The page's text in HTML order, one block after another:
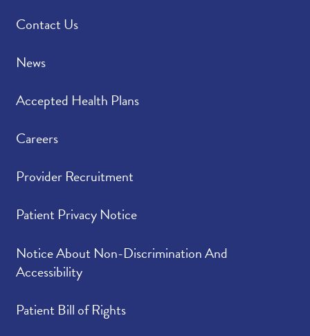
Contact Us
News
Accepted Health Plans
Careers
Provider Recruitment
Patient Privacy Notice
Notice About Non-Discrimination And
Accessibility
Patient Bill of Rights